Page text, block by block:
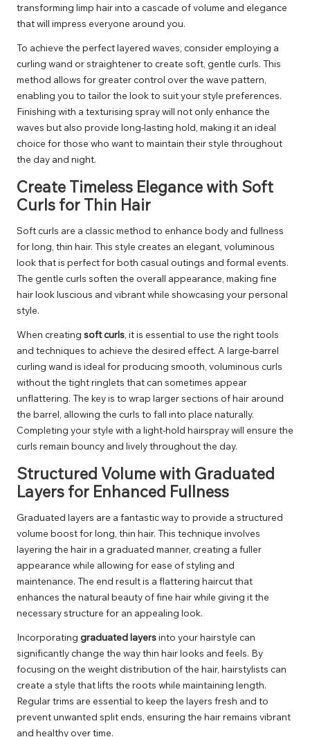
transforming limp hair into a cascade of volume and elegance
that will impress everyone around you.
To achieve the perfect layered waves, consider employing a
curling wand or straightener to create soft, gentle curls. This
method allows for greater control over the wave pattern,
enabling you to tailor the look to suit your style preferences.
Finishing with a texturising spray will not only enhance the
waves but also provide long-lasting hold, making it an ideal
choice for those who want to maintain their style throughout
the day and night.
Create Timeless Elegance with Soft
Curls for Thin Hair
Soft curls are a classic method to enhance body and fullness
for long, thin hair. This style creates an elegant, voluminous
look that is perfect for both casual outings and formal events.
The gentle curls soften the overall appearance, making fine
hair look luscious and vibrant while showcasing your personal
style.
When creating soft curls , it is essential to use the right tools
and techniques to achieve the desired effect. A large-barrel
curling wand is ideal for producing smooth, voluminous curls
without the tight ringlets that can sometimes appear
unflattering. The key is to wrap larger sections of hair around
the barrel, allowing the curls to fall into place naturally.
Completing your style with a light-hold hairspray will ensure the
curls remain bouncy and lively throughout the day.
Structured Volume with Graduated
Layers for Enhanced Fullness
Graduated layers are a fantastic way to provide a structured
volume boost for long, thin hair. This technique involves
layering the hair in a graduated manner, creating a fuller
appearance while allowing for ease of styling and
maintenance. The end result is a flattering haircut that
enhances the natural beauty of fine hair while giving it the
necessary structure for an appealing look.
Incorporating graduated layersinto your hairstyle can
significantly change the way thin hair looks and feels. By
focusing on the weight distribution of the hair, hairstylists can
create a style that lifts the roots while maintaining length.
Regular trims are essential to keep the layers fresh and to
prevent unwanted split ends, ensuring the hair remains vibrant
and healthy over time.